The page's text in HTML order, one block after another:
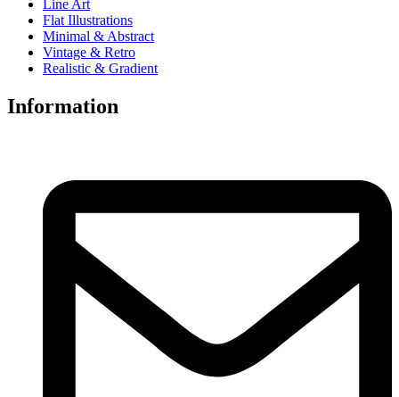
Line Art
Flat Illustrations
Minimal & Abstract
Vintage & Retro
Realistic & Gradient
Information